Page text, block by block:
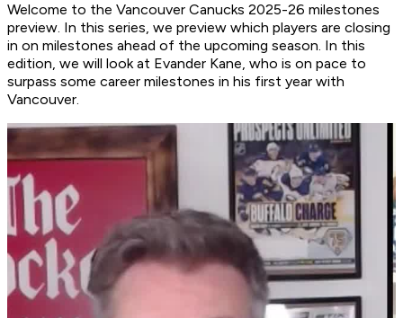
Welcome to the Vancouver Canucks 2025-26 milestones
preview. In this series, we preview which players are closing
in on milestones ahead of the upcoming season. In this
edition, we will look at Evander Kane, who is on pace to
surpass some career milestones in his first year with
Vancouver.